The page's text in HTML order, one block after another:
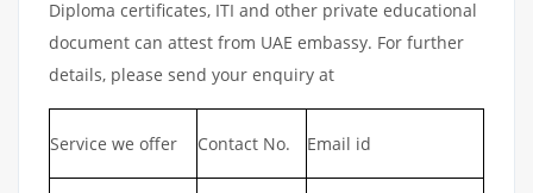
Diploma certificates, ITI and other private educational
document can attest from UAE embassy. For further
details, please send your enquiry at
Service we offer Contact No. Email id